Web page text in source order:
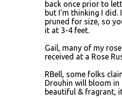
back once prior to
but I'm thinking I did.
pruned for size, so
it at 3-4 feet.
Gail, many of my
received at a Rose
RBell, some folks
Drouhin will bloom in
beautiful & fragrant,